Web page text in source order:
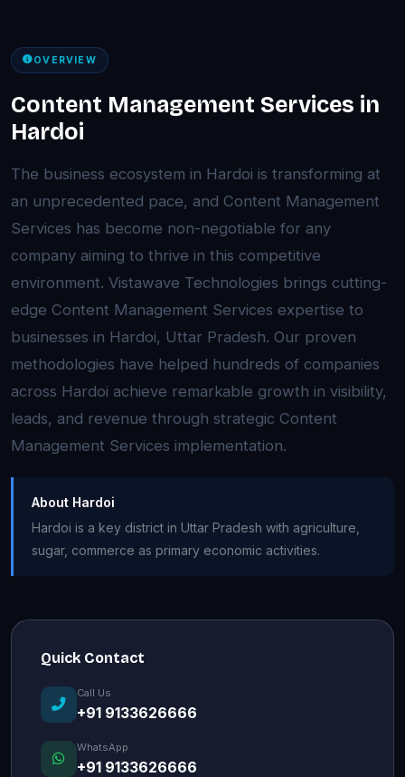
OVERVIEW
Content Management Services in
Hardoi
The business ecosystem in Hardoi is transforming at
an unprecedented pace, and Content Management
Services has become non-negotiable for any
company aiming to thrive in this competitive
environment. Vistawave Technologies brings cutting-
edge Content Management Services expertise to
businesses in Hardoi, Uttar Pradesh. Our proven
methodologies have helped hundreds of companies
across Hardoi achieve remarkable growth in visibility,
leads, and revenue through strategic Content
Management Services implementation.
About Hardoi
Hardoi is a key district in Uttar Pradesh with agriculture,
sugar, commerce as primary economic activities.
Quick Contact
Call Us
+91 9133626666
WhatsApp
+91 9133626666